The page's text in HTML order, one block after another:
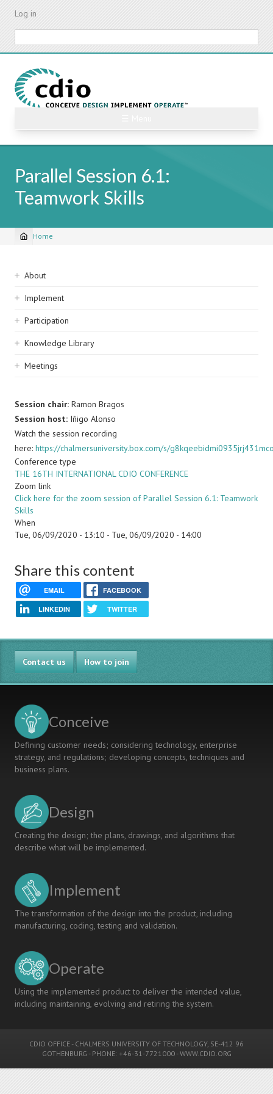
Skip
content
Log in
Parallel Session 6.1:
Teamwork Skills
Breadcrumb
Home
Sidebar
navigation
About
Implement
Participation
Knowledge Library
Meetings
Session chair: Ramon Bragos
Session host: Iñigo Alonso
Watch the session recording
here: https://chalmersuniversity.box.com/s/
Conference type
THE 16TH INTERNATIONAL CDIO CONFERENCE
Zoom link
Click here for the zoom session of Parallel Session 6.1: Teamwork
Skills
When
Tue, 06/09/2020 - 13:10 - Tue, 06/09/2020 - 14:00
Share this content
EMAIL FACEBOOK
LINKEDIN TWITTER
Contact us How to join
Conceive
Defining customer needs; considering technology, enterprise
strategy, and regulations; developing concepts, techniques and
business plans.
Design
Creating the design; the plans, drawings, and algorithms that
describe what will be implemented.
Implement
The transformation of the design into the product, including
manufacturing, coding, testing and validation.
Operate
Using the implemented product to deliver the intended value,
including maintaining, evolving and retiring the system.
CDIO OFFICE - CHALMERS UNIVERSITY OF TECHNOLOGY, SE-412 96
GOTHENBURG - PHONE: +46-31-7721000 -WWW.CDIO.ORG